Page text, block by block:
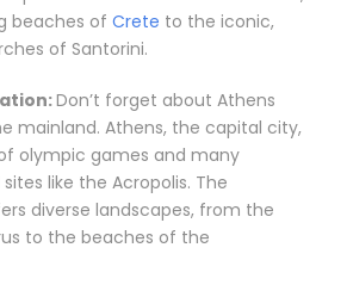
beaches of Crete to the iconic,
of Santorini.
Don’t forget about Athens
mainland. Athens, the capital city,
olympic games and many
like the Acropolis. The
diverse landscapes, from the
to the beaches of the